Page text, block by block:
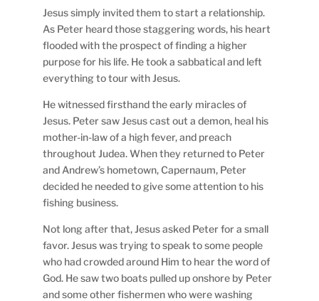
Jesus simply invited them to start a relationship.
As Peter heard those staggering words, his heart
flooded with the prospect of finding a higher
purpose for his life. He took a sabbatical and left
everything to tour with Jesus.
He witnessed firsthand the early miracles of
Jesus. Peter saw Jesus cast out a demon, heal his
mother-in-law of a high fever, and preach
throughout Judea. When they returned to Peter
and Andrew’s hometown, Capernaum, Peter
decided he needed to give some attention to his
fishing business.
Not long after that, Jesus asked Peter for a small
favor. Jesus was trying to speak to some people
who had crowded around Him to hear the word of
God. He saw two boats pulled up onshore by Peter
and some other fishermen who were washing